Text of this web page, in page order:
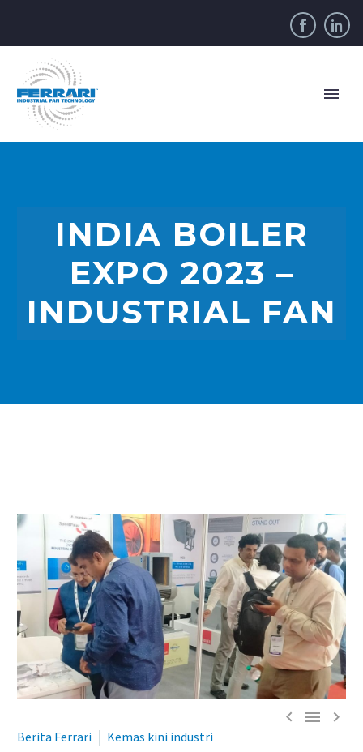
INDIA BOILER
EXPO 2023 –
INDUSTRIAL FAN
  
Berita Ferrari
Kemas kini industri